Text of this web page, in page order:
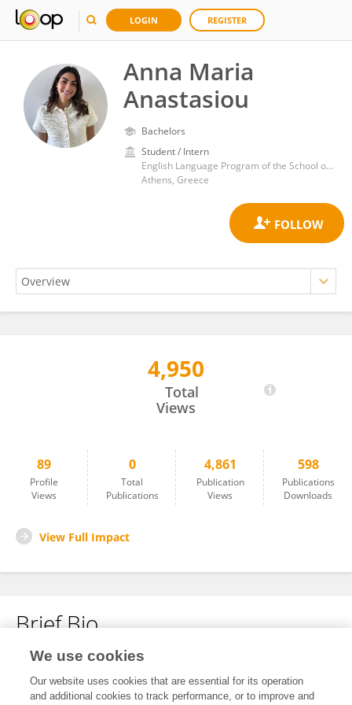
LOGIN REGISTER
Anna Maria
Anastasiou
Bachelors
Student / Intern
English Language Program of the School of Medicine, National and Kapodistrian University of Athens
Athens, Greece
Anna Maria Anastasiou4,950
Total
Views
89
Profile
Views
0
Total
Publications
4,861
Publication
Views
598
Publications
Downloads
View Full Impact
Brief Bio
No content to display.
We use cookies
Our website uses cookies that are essential for its operation
and additional cookies to track performance, or to improve and